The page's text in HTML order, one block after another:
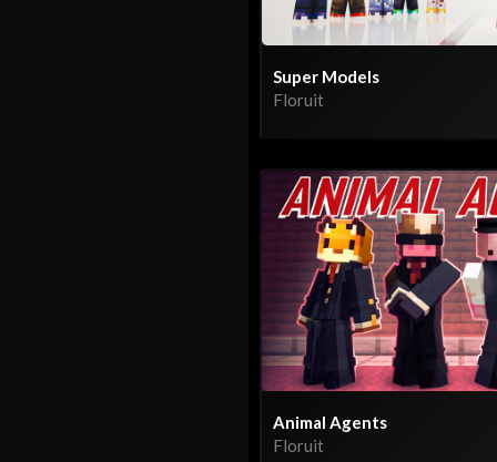
Super Models
Floruit
Animal Agents
Floruit